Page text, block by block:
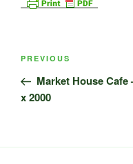
Post
Previous
Post
PREVIOUS
Market House Cafe
x 2000